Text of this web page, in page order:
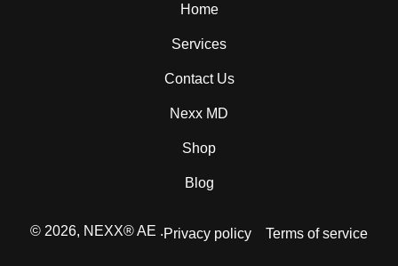
Home
Services
Contact Us
Nexx MD
Shop
Blog
© 2026, NEXX® AE .Privacy policy Terms of service